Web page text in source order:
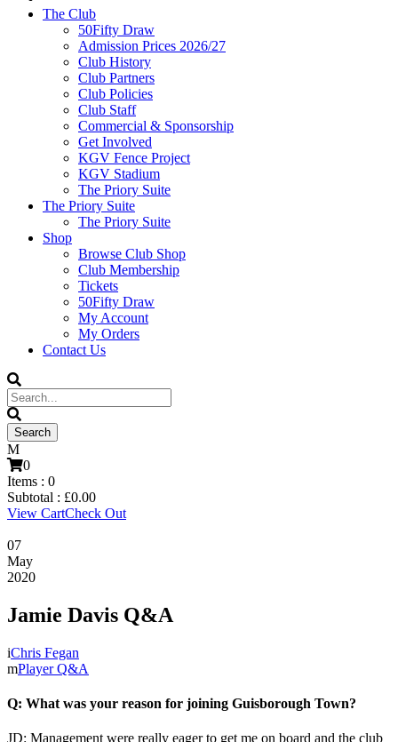
The Club
50Fifty Draw
Admission Prices 2026/27
Club History
Club Partners
Club Policies
Club Staff
Commercial & Sponsorship
Get Involved
KGV Fence Project
KGV Stadium
The Priory Suite
The Priory Suite
The Priory Suite
Shop
Browse Club Shop
Club Membership
Tickets
50Fifty Draw
My Account
My Orders
Contact Us
0
Items : 0
Subtotal : £0.00
View CartCheck Out
07
May
2020
Jamie Davis Q&A
Chris Fegan
Player Q&A
Q: What was your reason for joining Guisborough Town?
JD: Management were really eager to get me on board and the club